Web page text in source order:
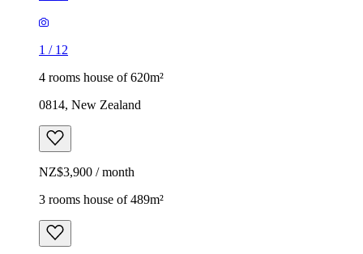
1 / 12
4 rooms house of 620m²
0814, New Zealand
NZ$3,900 / month
3 rooms house of 489m²